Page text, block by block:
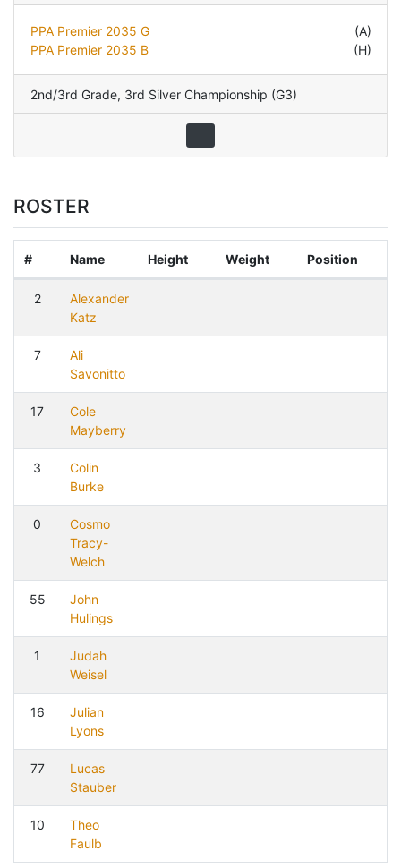
PPA Premier 2035 G
(A)
PPA Premier 2035 B
(H)
2nd/3rd Grade, 3rd Silver Championship (G3)
ROSTER
# Name Height Weight Position
2
Alexander
Katz
7
Ali
Savonitto
17
Cole
Mayberry
3
Colin
Burke
0
Cosmo
Tracy-
Welch
55
John
Hulings
1
Judah
Weisel
16
Julian
Lyons
77
Lucas
Stauber
10
Theo
Faulb